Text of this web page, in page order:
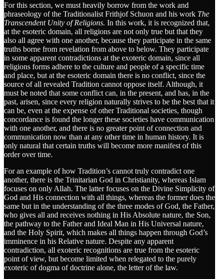
For this section, we must heavily borrow from the work and
phraseology of the Traditionalist Frithjof Schuon and his work The
Transcendent Unity of Religions. In this work, it is recognized that,
at the esoteric domain, all religions are not only true but that they
also all agree with one another, because they participate in the same
truths borne from revelation from above to below. They participate
in some apparent contradictions at the exoteric domain, since all
religions forms adhere to the culture and people of a specific time
and place, but at the esoteric domain there is no conflict, since the
source of all revealed Tradition cannot oppose itself. Although, it
must be noted that some conflict can, in the present, and has, in the
past, arisen, since every religion naturally strives to be the best that it
can be, even at the expense of other Traditional societies, though
concordance is found the longer these societies have communication
with one another, and there is no greater point of connection and
communication now than at any other time in human history. It is
only natural that certain truths will become more manifest of this
order over time.
For an example of how Tradition’s cannot truly contradict one
another, there is the Trinitarian God in Christianity, whereas Islam
focuses on only Allah. The latter focuses on the Divine Simplicity of
God and His connection with all things, whereas the former does the
same but in the understanding of the three modes of God, the Father,
who gives all and receives nothing in His Absolute nature, the Son,
the pathway to the Father and Ideal Man in His Universal nature,
and the Holy Spirit, which makes all things happen through God’s
imminence in his Relative nature. Despite any apparent
contradiction, all exoteric recognitions are true from the esoteric
point of view, but become limited when relegated to the purely
exoteric of dogma of doctrine alone, the letter of the law.